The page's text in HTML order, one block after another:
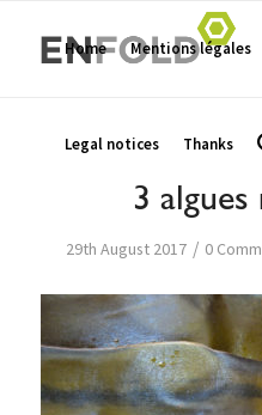
Home Mentions légales
Legal notices Thanks
3 algues
29th August 2017 / 0